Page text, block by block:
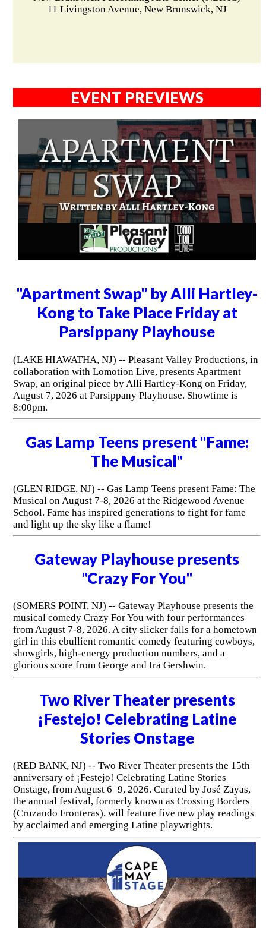
11 Livingston Avenue, New Brunswick, NJ
EVENT PREVIEWS
"Apartment Swap" by Alli Hartley-
Kong to Take Place Friday at
Parsippany Playhouse
(LAKE HIAWATHA, NJ) -- Pleasant Valley Productions, in
collaboration with Lomotion Live, presents Apartment
Swap, an original piece by Alli Hartley-Kong on Friday,
August 7, 2026 at Parsippany Playhouse. Showtime is
8:00pm.
Gas Lamp Teens present "Fame:
The Musical"
(GLEN RIDGE, NJ) -- Gas Lamp Teens present Fame: The
Musical on August 7-8, 2026 at the Ridgewood Avenue
School. Fame has inspired generations to fight for fame
and light up the sky like a flame!
Gateway Playhouse presents
"Crazy For You"
(SOMERS POINT, NJ) -- Gateway Playhouse presents the
musical comedy Crazy For You with four performances
from August 7-8, 2026. A city slicker falls for a hometown
girl in this ebullient romantic comedy featuring cowboys,
showgirls, high-energy production numbers, and a
glorious score from George and Ira Gershwin.
Two River Theater presents
¡Festejo! Celebrating Latine
Stories Onstage
(RED BANK, NJ) -- Two River Theater presents the 15th
anniversary of ¡Festejo! Celebrating Latine Stories
Onstage, from August 6–9, 2026. Curated by José Zayas,
the annual festival, formerly known as Crossing Borders
(Cruzando Fronteras), will feature five new play readings
by acclaimed and emerging Latine playwrights.